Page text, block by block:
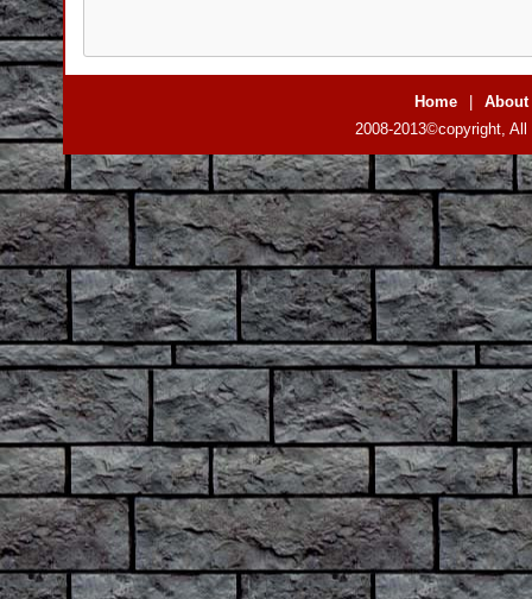
Home
About
2008-2013©copyright,